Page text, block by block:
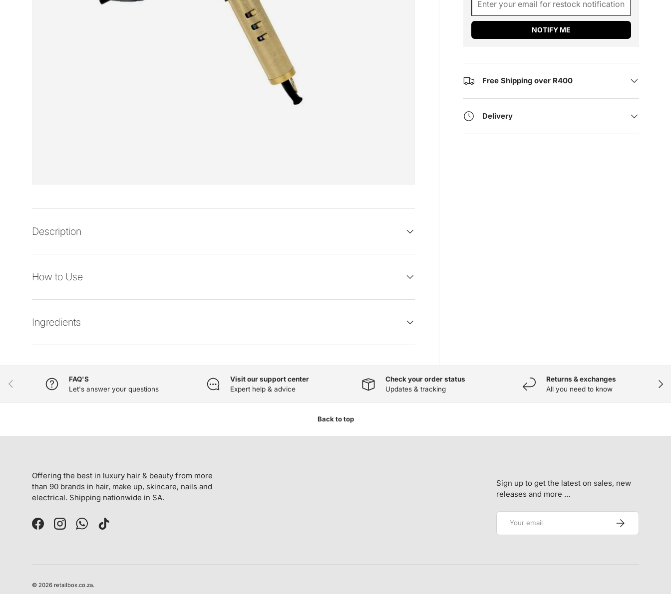
NOTIFY ME
Free Shipping over R400
Delivery
Description
How to Use
Ingredients
PREVIOUS NEXT
FAQ'S
Let's answer your questions
Visit our support center
Expert help & advice
Check your order status
Updates & tracking
Returns & exchanges
All you need to know
Back to top
Offering the best in luxury hair & beauty from more
than 90 brands in hair, make up, skincare, nails and
electrical. Shipping nationwide in SA.
FacebookInstagramWhatsAppTikTok
Sign up to get the latest on sales, new
releases and more …
Email
SUBSCRIBE
© 2026 retailbox.co.za.